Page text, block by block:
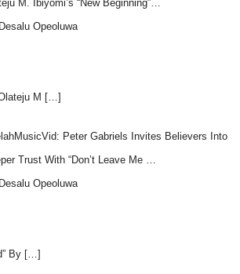
M. Ibiyomi’s “New Beginning”…
Opeoluwa
M […]
Peter Gabriels Invites Believers Into
Trust With “Don’t Leave Me …
Opeoluwa
By […]